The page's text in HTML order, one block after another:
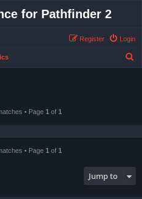
for Pathfinder 2
Login
Register
• Page 1 of 1
• Page 1 of 1
Jump to